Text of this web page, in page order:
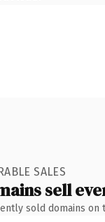
SALES
sell
sold domains on